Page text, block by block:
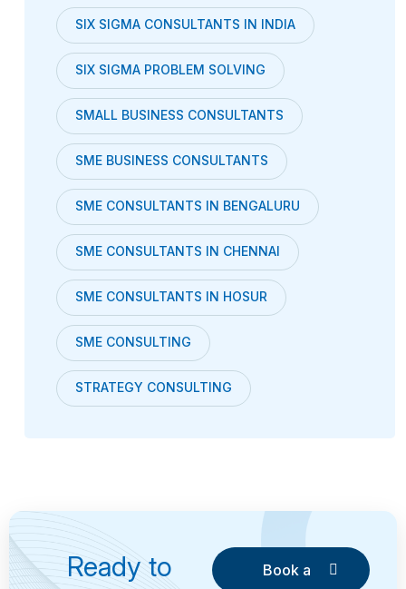
SIX SIGMA CONSULTANTS IN INDIA
SIX SIGMA PROBLEM SOLVING
SMALL BUSINESS CONSULTANTS
SME BUSINESS CONSULTANTS
SME CONSULTANTS IN BENGALURU
SME CONSULTANTS IN CHENNAI
SME CONSULTANTS IN HOSUR
SME CONSULTING
STRATEGY CONSULTING
Ready to
Book a